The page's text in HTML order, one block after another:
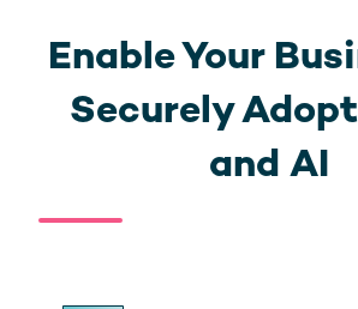
Enable Your
Securely
and AI